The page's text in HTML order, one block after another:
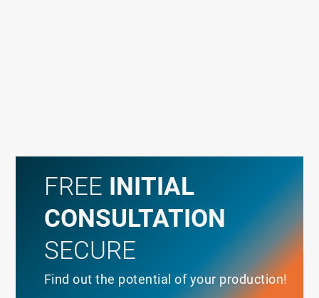
FREE INITIAL
CONSULTATION
SECURE
Find out the potential of your production!